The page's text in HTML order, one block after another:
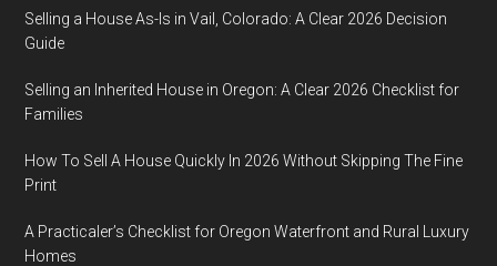
Selling a House As-Is in Vail, Colorado: A Clear 2026 Decision
Guide
Selling an Inherited House in Oregon: A Clear 2026 Checklist for
Families
How To Sell A House Quickly In 2026 Without Skipping The Fine
Print
A Practicaler’s Checklist for Oregon Waterfront and Rural Luxury
Homes